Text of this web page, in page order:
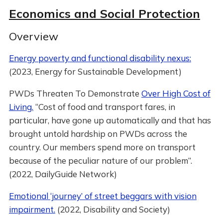
Economics and Social Protection
Overview
Energy poverty and functional disability nexus:
(2023, Energy for Sustainable Development)
PWDs Threaten To Demonstrate Over High Cost of
Living. “Cost of food and transport fares, in
particular, have gone up automatically and that has
brought untold hardship on PWDs across the
country. Our members spend more on transport
because of the peculiar nature of our problem”.
(2022, DailyGuide Network)
Emotional ‘journey’ of street beggars with vision
impairment. (2022, Disability and Society)